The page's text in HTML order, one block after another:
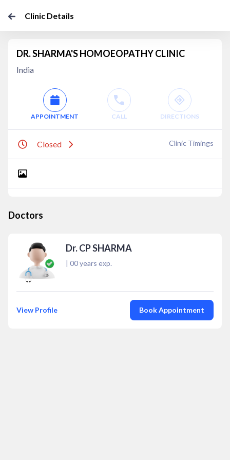
Clinic Details
DR. SHARMA'S HOMOEOPATHY CLINIC
India
APPOINTMENT CALL DIRECTIONS
Closed Clinic Timings
Doctors
Dr. CP SHARMA
| 00years exp.
View Profile Book Appointment